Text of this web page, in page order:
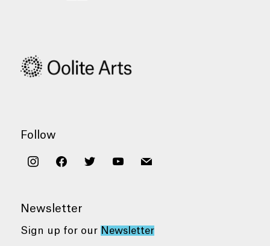
Follow
instagramfacebooktwitter youtubemail
Newsletter
Sign up for our Newsletter